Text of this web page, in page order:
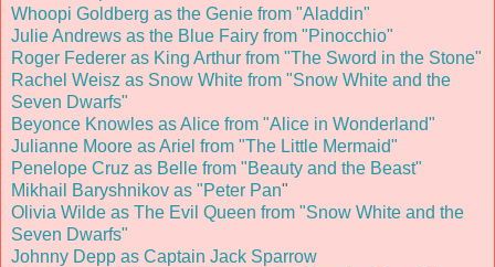
Whoopi Goldberg as the Genie from "Aladdin"
Julie Andrews as the Blue Fairy from "Pinocchio"
Roger Federer as King Arthur from "The Sword in the Stone"
Rachel Weisz as Snow White from "Snow White and the
Seven Dwarfs"
Beyonce Knowles as Alice from "Alice in Wonderland"
Julianne Moore as Ariel from "The Little Mermaid"
Penelope Cruz as Belle from "Beauty and the Beast"
Mikhail Baryshnikov as "Peter Pan"
Olivia Wilde as The Evil Queen from "Snow White and the
Seven Dwarfs"
Johnny Depp as Captain Jack Sparrow